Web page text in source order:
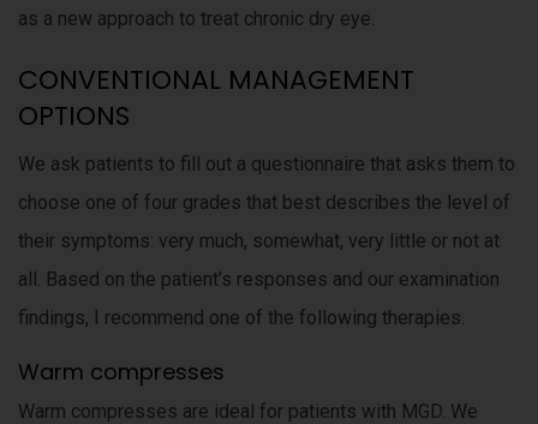
as a new approach to treat chronic dry eye.
CONVENTIONAL MANAGEMENT
OPTIONS
We ask patients to fill out a questionnaire that asks them to
choose one of four grades that best describes the level of
their symptoms: very much, somewhat, very little or not at
all. Based on the patient’s responses and our examination
findings, I recommend one of the following therapies.
Warm compresses
Warm compresses are ideal for patients with MGD. We